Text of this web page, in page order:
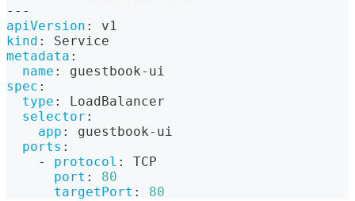
---
apiVersion :
v1
kind :
Service
metadata :
name : guestbook- ui
spec :
type :
LoadBalancer
selector :
app : guestbook- ui
ports :
-
protocol :
TCP
port :
80
targetPort : 80